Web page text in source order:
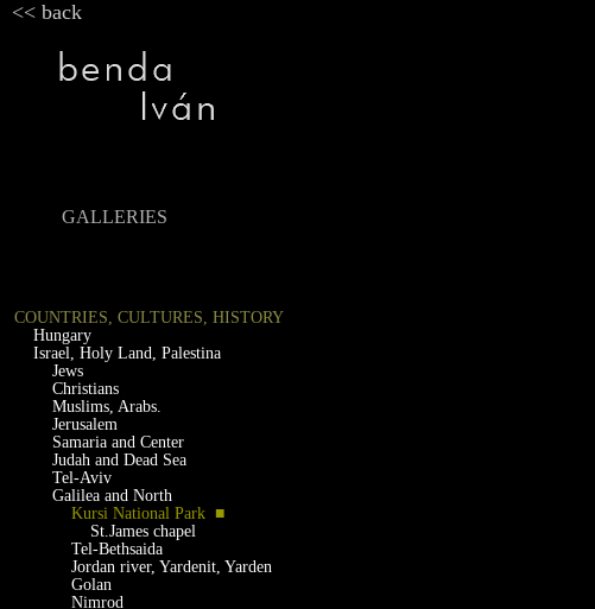
<< back
GALLERIES
COUNTRIES, CULTURES, HISTORY
Hungary
Israel, Holy Land, Palestina
Jews
Christians
Muslims, Arabs.
Jerusalem
Samaria and Center
Judah and Dead Sea
Tel-Aviv
Galilea and North
Kursi National Park ■
St.James chapel
Tel-Bethsaida
Jordan river, Yardenit, Yarden
Golan
Nimrod